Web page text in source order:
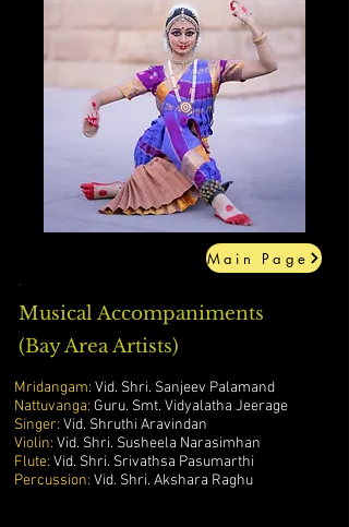
Main Page
Musical Accompaniments
(Bay Area Artists)
Mridangam: Vid. Shri. Sanjeev Palamand
Nattuvanga: Guru. Smt. Vidyalatha Jeerage
Singer: Vid. Shruthi Aravindan
Violin: Vid. Shri. Susheela Narasimhan
Flute: Vid. Shri. Srivathsa Pasumarthi
Percussion: Vid. Shri. Akshara Raghu